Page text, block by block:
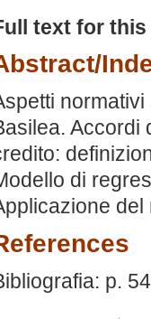
text for
Accordi
di
del
p.